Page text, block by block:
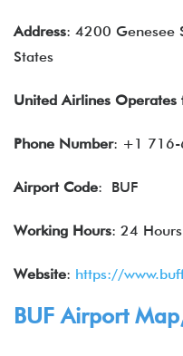
Address: 4200 Genesee
States
United Airlines Operates
Phone Number: +1 716-
Airport Code: BUF
Working Hours: 24 Hours
Website: https://
BUF Airport